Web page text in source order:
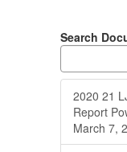
Search
2020 21
Report
March 7,